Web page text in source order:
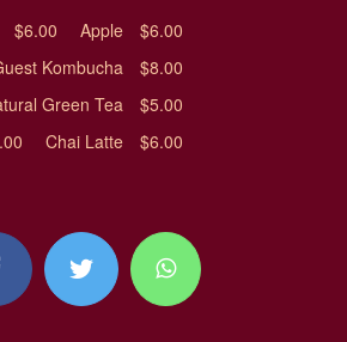
$6.00 Apple
$6.00
Kombucha
$8.00
Green Tea
$5.00
Chai Latte $6.00
facebooktwitter whatsapp